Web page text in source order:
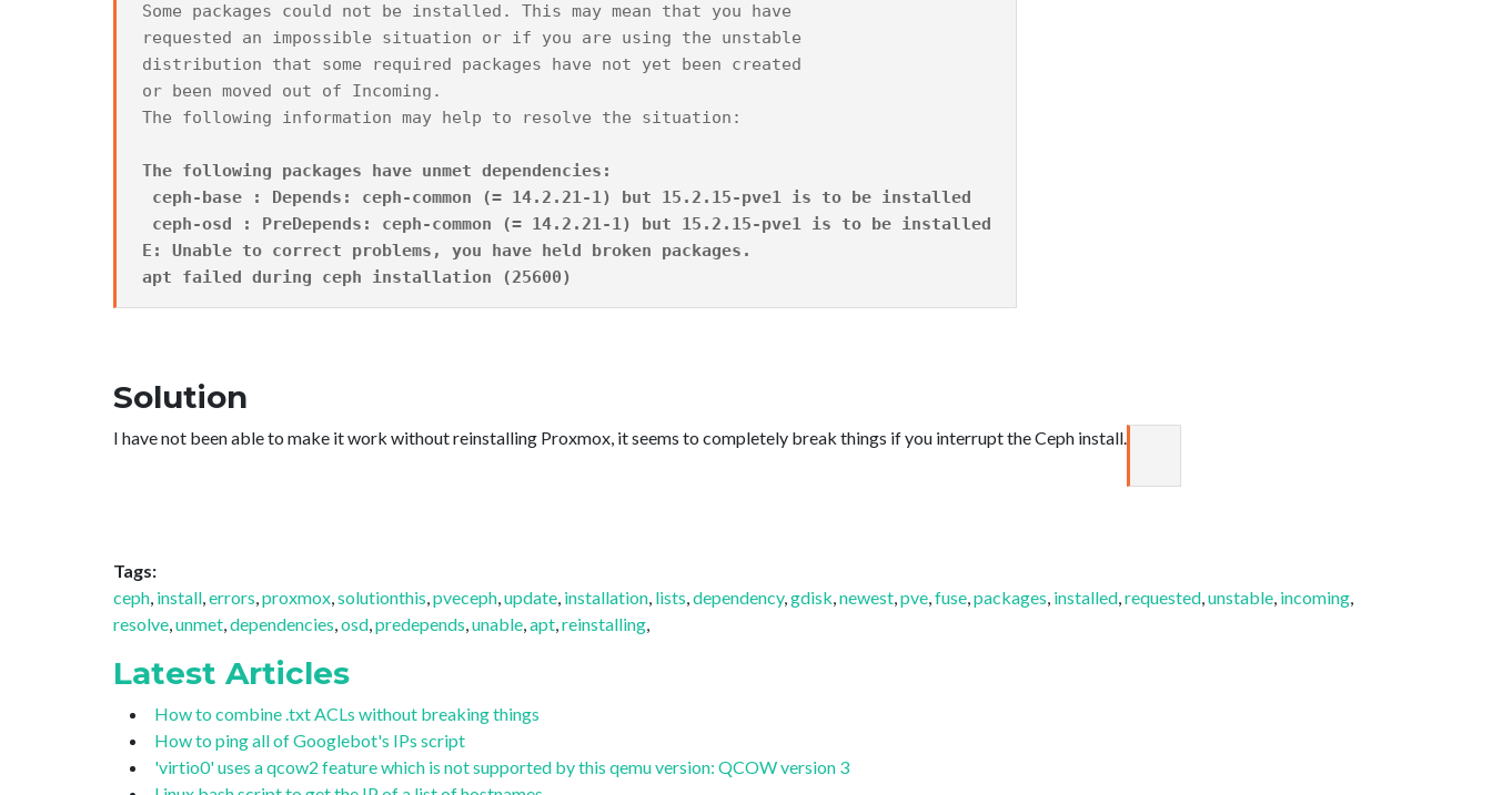
Some packages could not be installed. This may mean that you have
requested an impossible situation or if you are using the unstable
distribution that some required packages have not yet been created
or been moved out of Incoming.
The following information may help to resolve the situation:
The following packages have unmet dependencies:
ceph-base : Depends: ceph-common (= 14.2.21-1) but 15.2.15-pve1 is to be installed
ceph-osd : PreDepends: ceph-common (= 14.2.21-1) but 15.2.15-pve1 is to be installed
E: Unable to correct problems, you have held broken packages.
apt failed during ceph installation (25600)
Solution
I have not been able to make it work without reinstalling Proxmox, it seems to completely break things if you interrupt the Ceph install.
Tags:
ceph, install,errors,proxmox,solutionthis,pveceph,update, installation, lists,dependency,gdisk,newest,pve,fuse,packages, installed,requested,unstable, incoming,
resolve,unmet,dependencies,osd,predepends,unable,apt,reinstalling,
Latest Articles
How to combine .txt ACLs without breaking things
How to ping all of Googlebot's IPs script
'virtio0' uses a qcow2 feature which is not supported by this qemu version: QCOW version 3